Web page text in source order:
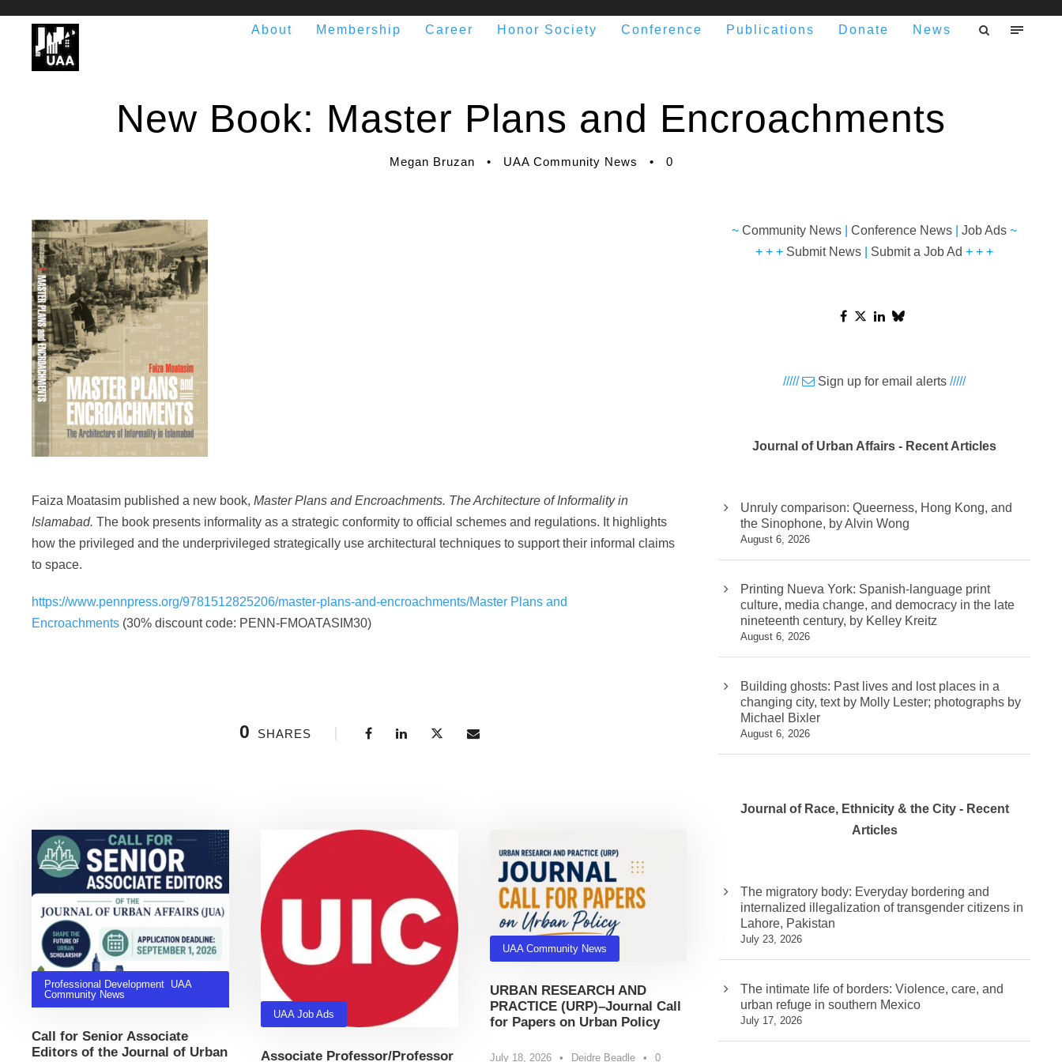
About Membership Career Honor Society Conference Publications Donate News
New Book: Master Plans and Encroachments
Megan Bruzan • UAA Community News • 0
Faiza Moatasim published a new book, Master Plans and Encroachments. The Architecture of Informality in
Islamabad. The book presents informality as a strategic conformity to official schemes and regulations. It highlights
how the privileged and the underprivileged strategically use architectural techniques to support their informal claims
to space.
https://www.pennpress.org/9781512825206/master-plans-and-encroachments/Master Plans and
Encroachments (30% discount code: PENN-FMOATASIM30)
0 SHARES
Professional Development UAA
Community News
Call for Senior Associate
Editors of the Journal of Urban
UAA Job Ads
Associate Professor/Professor
UAA Community News
URBAN RESEARCH AND
PRACTICE (URP)–Journal Call
for Papers on Urban Policy
July 18, 2026 • Deidre Beadle • 0
~Community News |Conference News |Job Ads ~
+ + + Submit News Submit a Job Ad + + +
///// Sign up for email alerts /////
Journal of Urban Affairs - Recent Articles
Unruly comparison: Queerness, Hong Kong, and
the Sinophone, by Alvin Wong
August 6, 2026
Printing Nueva York: Spanish-language print
culture, media change, and democracy in the late
nineteenth century, by Kelley Kreitz
August 6, 2026
Building ghosts: Past lives and lost places in a
changing city, text by Molly Lester; photographs by
Michael Bixler
August 6, 2026
Journal of Race, Ethnicity & the City - Recent
Articles
The migratory body: Everyday bordering and
internalized illegalization of transgender citizens in
Lahore, Pakistan
July 23, 2026
The intimate life of borders: Violence, care, and
urban refuge in southern Mexico
July 17, 2026